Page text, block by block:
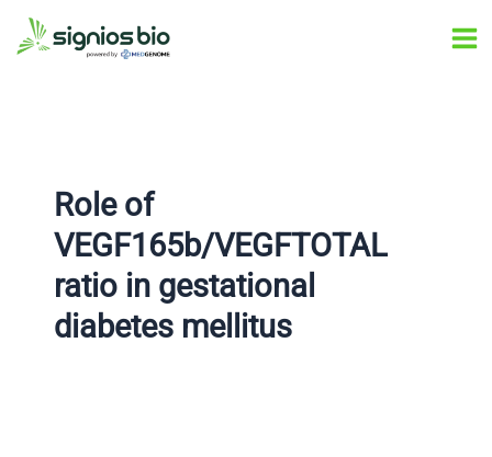
Skip
Role of
VEGF165b/VEGFTOTAL
ratio in gestational
diabetes mellitus
Post
navigation